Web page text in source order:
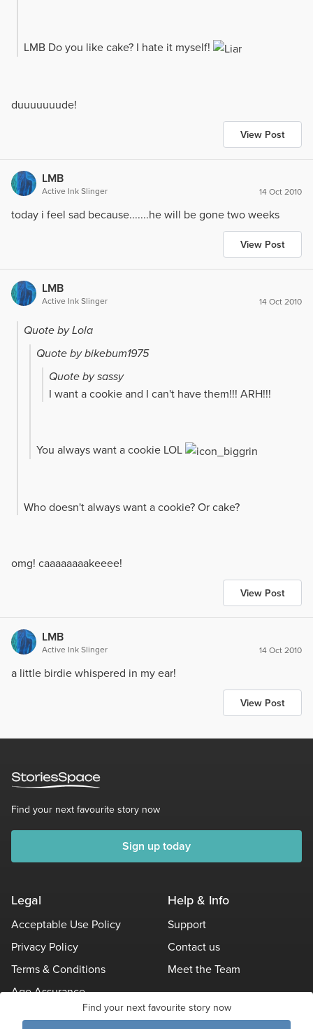
Find your next favourite story now
LMB Do you like cake? I hate it myself!
duuuuuuude!
View Post
LMB
Active Ink Slinger 14 Oct 2010
today i feel sad because.......he will be gone two weeks
View Post
LMB
Active Ink Slinger 14 Oct 2010
Quote by Lola
Quote by bikebum1975
Quote by sassy
I want a cookie and I can't have them!!! ARH!!!
You always want a cookie LOL
Who doesn't always want a cookie? Or cake?
omg! caaaaaaaakeeee!
View Post
LMB
Active Ink Slinger 14 Oct 2010
a little birdie whispered in my ear!
View Post
Find your next favourite story now
Sign up today
Legal
Acceptable Use Policy
Privacy Policy
Terms & Conditions
Age Assurance
Help & Info
Support
Contact us
Meet the Team